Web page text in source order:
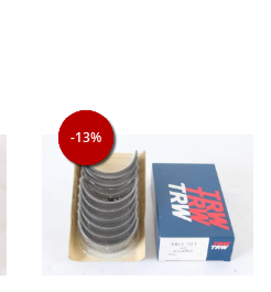
-13%
-13%
-13%